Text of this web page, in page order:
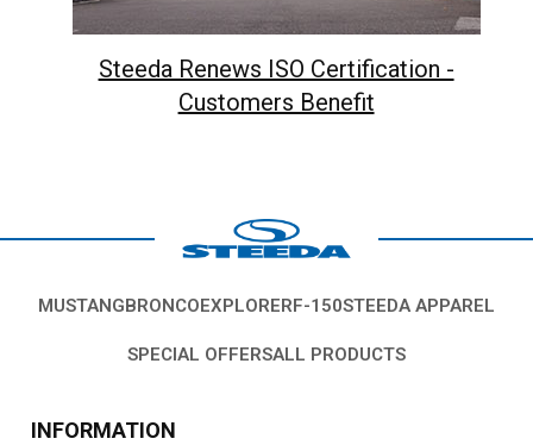
Steeda Renews ISO Certification -
Customers Benefit
MUSTANG BRONCO EXPLORER F-150STEEDA APPAREL
SPECIAL OFFERSALL PRODUCTS
INFORMATION